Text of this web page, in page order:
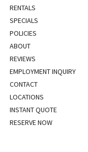
RENTALS
SPECIALS
POLICIES
ABOUT
REVIEWS
EMPLOYMENT INQUIRY
CONTACT
LOCATIONS
INSTANT QUOTE
RESERVE NOW